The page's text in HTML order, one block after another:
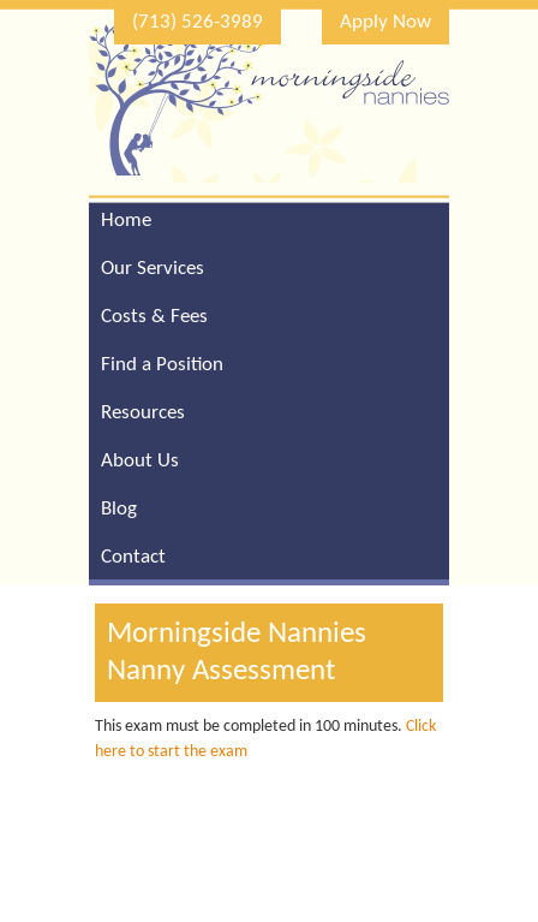
(713) 526-3989 Apply Now
Home
Our Services
Costs & Fees
Find a Position
Resources
About Us
Blog
Contact
Morningside Nannies
Nanny Assessment
This exam must be completed in 100 minutes. Click
here to start the exam